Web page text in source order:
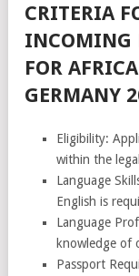
CRITERIA
INCOMING
FOR
GERMANY
Eligibility:
within the
Language
English is
Language
knowledge of
Passport